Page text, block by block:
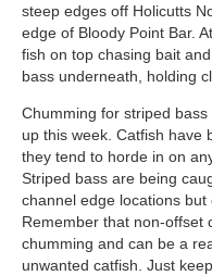
steep edges off Holicutts
edge of Bloody Point Bar.
fish on top chasing bait
bass underneath, holding
Chumming for striped
up this week. Catfish have
they tend to horde in on
Striped bass are being
channel edge locations but
Remember that non-offset
chumming and can be a
unwanted catfish. Just